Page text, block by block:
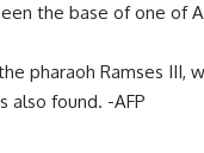
the base of one of
pharaoh Ramses III,
also found. -AFP